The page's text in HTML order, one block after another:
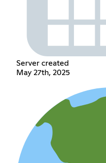
Server created
May 27th, 2025